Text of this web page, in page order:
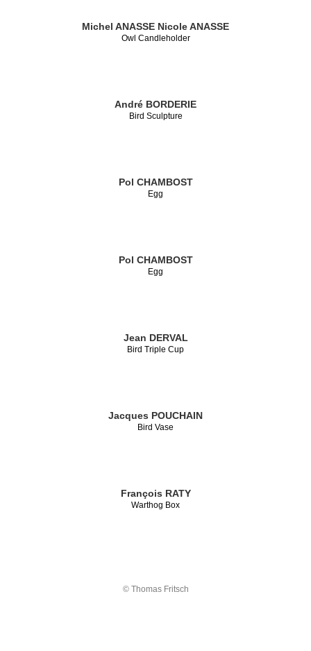
Michel ANASSE Nicole ANASSE
Owl Candleholder
André BORDERIE
Bird Sculpture
Pol CHAMBOST
Egg
Pol CHAMBOST
Egg
Jean DERVAL
Bird Triple Cup
Jacques POUCHAIN
Bird Vase
François RATY
Warthog Box
© Thomas Fritsch